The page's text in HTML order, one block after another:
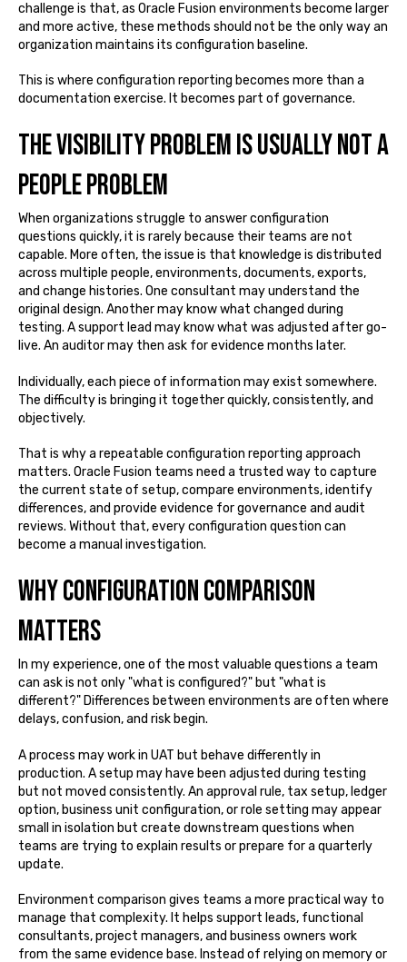
challenge is that, as Oracle Fusion environments become larger
and more active, these methods should not be the only way an
organization maintains its configuration baseline.
This is where configuration reporting becomes more than a
documentation exercise. It becomes part of governance.
The visibility problem is usually not a
people problem
When organizations struggle to answer configuration
questions quickly, it is rarely because their teams are not
capable. More often, the issue is that knowledge is distributed
across multiple people, environments, documents, exports,
and change histories. One consultant may understand the
original design. Another may know what changed during
testing. A support lead may know what was adjusted after go-
live. An auditor may then ask for evidence months later.
Individually, each piece of information may exist somewhere.
The difficulty is bringing it together quickly, consistently, and
objectively.
That is why a repeatable configuration reporting approach
matters. Oracle Fusion teams need a trusted way to capture
the current state of setup, compare environments, identify
differences, and provide evidence for governance and audit
reviews. Without that, every configuration question can
become a manual investigation.
Why configuration comparison
matters
In my experience, one of the most valuable questions a team
can ask is not only "what is configured?" but "what is
different?" Differences between environments are often where
delays, confusion, and risk begin.
A process may work in UAT but behave differently in
production. A setup may have been adjusted during testing
but not moved consistently. An approval rule, tax setup, ledger
option, business unit configuration, or role setting may appear
small in isolation but create downstream questions when
teams are trying to explain results or prepare for a quarterly
update.
Environment comparison gives teams a more practical way to
manage that complexity. It helps support leads, functional
consultants, project managers, and business owners work
from the same evidence base. Instead of relying on memory or